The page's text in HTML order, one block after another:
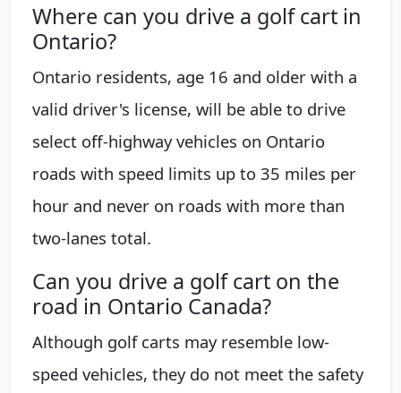
Where can you drive a golf cart in
Ontario?
Ontario residents, age 16 and older with a
valid driver's license, will be able to drive
select off-highway vehicles on Ontario
roads with speed limits up to 35 miles per
hour and never on roads with more than
two-lanes total.
Can you drive a golf cart on the
road in Ontario Canada?
Although golf carts may resemble low-
speed vehicles, they do not meet the safety